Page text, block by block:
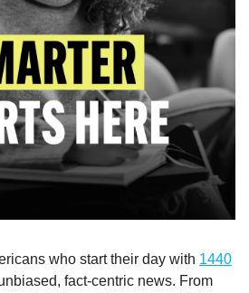
who start their day with 1440
fact-centric news. From